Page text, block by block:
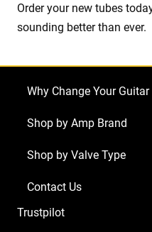
Order your new tubes
sounding better than ever.
Why Change Your
Shop by Amp Brand
Shop by Valve Type
Contact Us
Trustpilot